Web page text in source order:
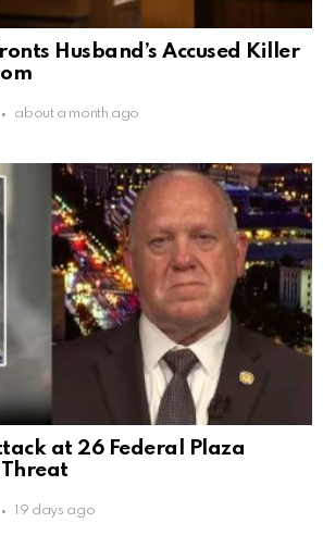
Husband’s Accused Killer
about a month ago
at 26 Federal Plaza
Threat
19 days ago